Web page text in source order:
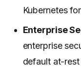
Kubernetes
Enterprise
enterprise
default at-